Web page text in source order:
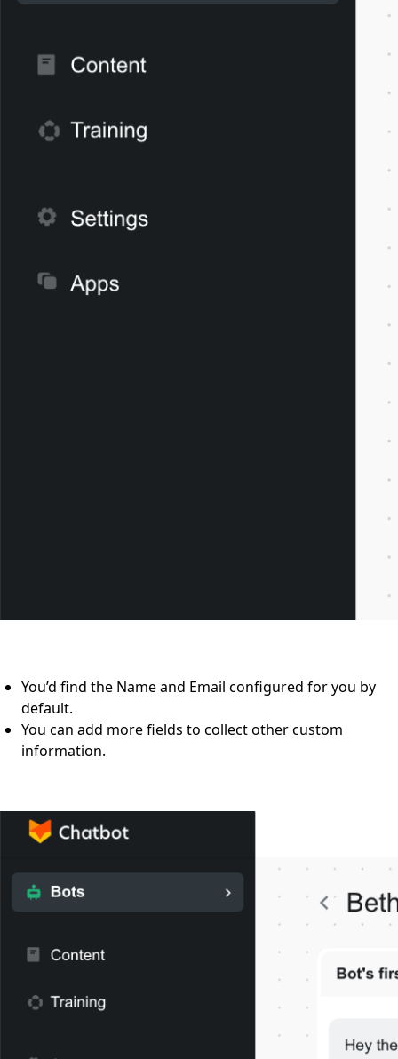
You’d find the Name and Email configured for you by
default.
You can add more fields to collect other custom
information.